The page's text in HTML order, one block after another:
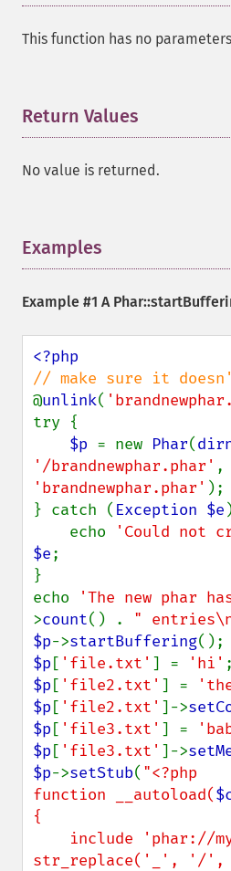
This function has no
Return Values
No value is returned.
Examples
Example #1 A
@unlink(
try {
$p = new Phar(
'/brandnewphar.phar' ,
'brandnewphar.phar' );
} catch ( Exception $e
    echo
'Could not
$e;
}
echo
'The new phar
>count() . "
$p->startBuffering
$p [ 'file.txt' ] = 'hi'
$p [ 'file2.txt' ] =
$p [ 'file2.txt' ]->
$p [ 'file3.txt' ] =
$p [ 'file3.txt' ]->
$p->setStub( "<?php
function __autoload(
{
str_replace('_', '/',